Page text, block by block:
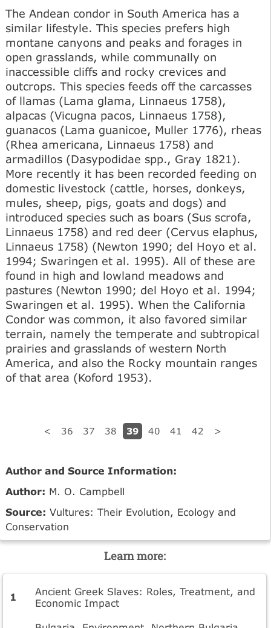
The Andean condor in South America has a
similar lifestyle. This species prefers high
montane canyons and peaks and forages in
open grasslands, while communally on
inaccessible cliffs and rocky crevices and
outcrops. This species feeds off the carcasses
of llamas (Lama glama, Linnaeus 1758),
alpacas (Vicugna pacos, Linnaeus 1758),
guanacos (Lama guanicoe, Muller 1776), rheas
(Rhea americana, Linnaeus 1758) and
armadillos (Dasypodidae spp., Gray 1821).
More recently it has been recorded feeding on
domestic livestock (cattle, horses, donkeys,
mules, sheep, pigs, goats and dogs) and
introduced species such as boars (Sus scrofa,
Linnaeus 1758) and red deer (Cervus elaphus,
Linnaeus 1758) (Newton 1990; del Hoyo et al.
1994; Swaringen et al. 1995). All of these are
found in high and lowland meadows and
pastures (Newton 1990; del Hoyo et al. 1994;
Swaringen et al. 1995). When the California
Condor was common, it also favored similar
terrain, namely the temperate and subtropical
prairies and grasslands of western North
America, and also the Rocky mountain ranges
of that area (Koford 1953).
< 36 37 38 39 40 41 42 >
Author and Source Information:
Author: M. O. Campbell
Source: Vultures: Their Evolution, Ecology and
Conservation
Learn more:
Ancient Greek Slaves: Roles, Treatment, and
Economic Impact